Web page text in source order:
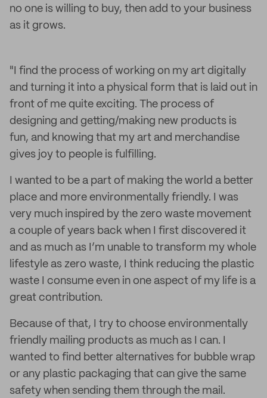
no one is willing to buy, then add to your business
as it grows.
"I find the process of working on my art digitally
and turning it into a physical form that is laid out in
front of me quite exciting. The process of
designing and getting/making new products is
fun, and knowing that my art and merchandise
gives joy to people is fulfilling.
I wanted to be a part of making the world a better
place and more environmentally friendly. I was
very much inspired by the zero waste movement
a couple of years back when I first discovered it
and as much as I’m unable to transform my whole
lifestyle as zero waste, I think reducing the plastic
waste I consume even in one aspect of my life is a
great contribution.
Because of that, I try to choose environmentally
friendly mailing products as much as I can. I
wanted to find better alternatives for bubble wrap
or any plastic packaging that can give the same
safety when sending them through the mail.